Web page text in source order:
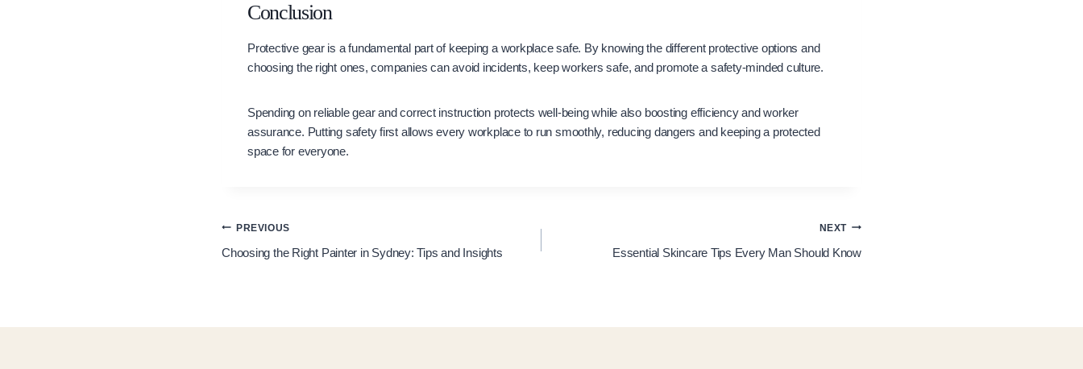
Conclusion
Protective gear is a fundamental part of keeping a workplace safe. By knowing the different protective options and
choosing the right ones, companies can avoid incidents, keep workers safe, and promote a safety-minded culture.
Spending on reliable gear and correct instruction protects well-being while also boosting efficiency and worker
assurance. Putting safety first allows every workplace to run smoothly, reducing dangers and keeping a protected
space for everyone.
Post
navigation
PREVIOUS
Choosing the Right Painter in Sydney: Tips and Insights
NEXT
Essential Skincare Tips Every Man Should Know